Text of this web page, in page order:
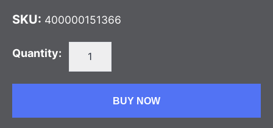
SKU: 400000151366
Quantity:
BUY NOW